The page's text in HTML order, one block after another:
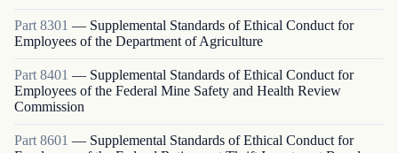
Part 8301 — Supplemental Standards of Ethical Conduct for
Employees of the Department of Agriculture
Part 8401 — Supplemental Standards of Ethical Conduct for
Employees of the Federal Mine Safety and Health Review
Commission
Part8601 — Supplemental Standards of Ethical Conduct for